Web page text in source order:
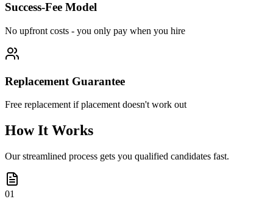
Success-Fee Model
No upfront costs - you only pay when you hire
Replacement Guarantee
Free replacement if placement doesn't work out
How It Works
Our streamlined process gets you qualified candidates fast.
01